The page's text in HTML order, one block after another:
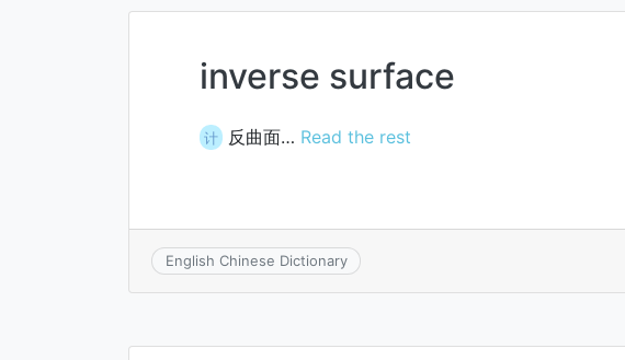
inverse surface
计 反曲面… Read the rest
English Chinese Dictionary